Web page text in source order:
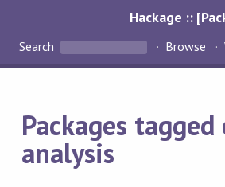
Hackage ::
Search Browse
Packages tagged
analysis